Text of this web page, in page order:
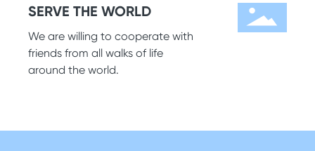
SERVE THE WORLD
We are willing to cooperate with
friends from all walks of life
around the world.